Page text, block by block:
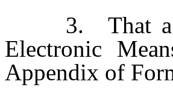
3. That a
Electronic
Appendix of